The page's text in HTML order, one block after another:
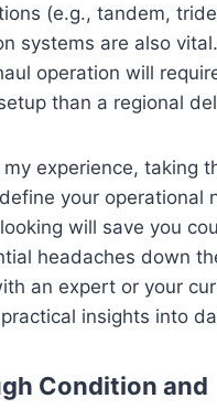
(e.g., tandem,
systems are also
operation will
than a regional
my experience, taking
your operational
will save you
headaches down
an expert or your
insights into
Condition and